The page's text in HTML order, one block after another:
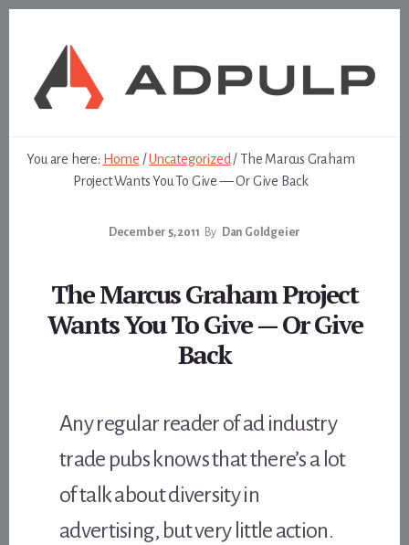
You are here: Home /Uncategorized / The Marcus Graham
Project Wants You To Give — Or Give Back
December 5, 2011 By Dan Goldgeier
The Marcus Graham Project
Wants You To Give — Or Give
Back
Any regular reader of ad industry
trade pubs knows that there’s a lot
of talk about diversity in
advertising, but very little action.